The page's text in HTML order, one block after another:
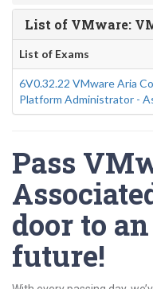
List of VMware:
List of Exams
6V0.32.22 VMware Aria
Platform Administrator -
Pass
door to
future!